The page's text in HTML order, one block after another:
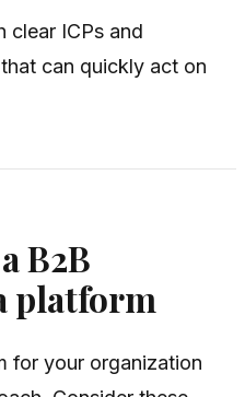
clear ICPs and
can quickly act on
B2B
platform
for your organization